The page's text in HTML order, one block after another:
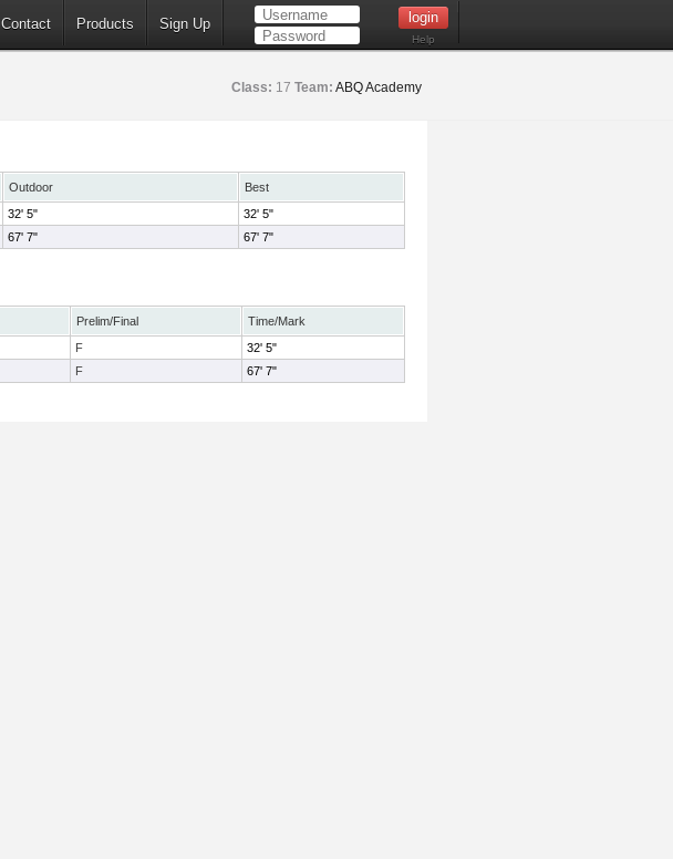
Contact Products Sign Up
Help
Class: 17 Team: ABQ Academy
Outdoor
Best
32' 5"
32' 5"
67' 7" 67' 7"
Prelim/Final
Time/Mark
F
32' 5"
F 67' 7"